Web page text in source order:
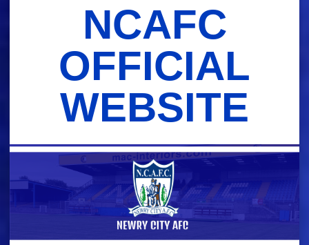
NCAFC
OFFICIAL
WEBSITE